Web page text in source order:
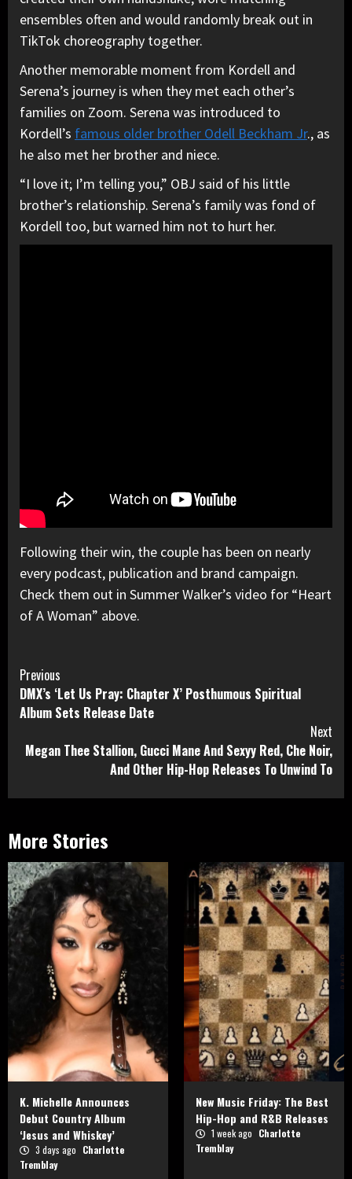
ensembles often and would randomly break out in
TikTok choreography together.
Another memorable moment from Kordell and
Serena’s journey is when they met each other’s
families on Zoom. Serena was introduced to
Kordell’s famous older brother Odell Beckham Jr., as
he also met her brother and niece.
“I love it; I’m telling you,” OBJ said of his little
brother’s relationship. Serena’s family was fond of
Kordell too, but warned him not to hurt her.
Following their win, the couple has been on nearly
every podcast, publication and brand campaign.
Check them out in Summer Walker’s video for “Heart
of A Woman” above.
Continue
Reading
Previous
DMX’s ‘Let Us Pray: Chapter X’ Posthumous Spiritual
Album Sets Release Date
Next
Megan Thee Stallion, Gucci Mane And Sexyy Red, Che Noir,
And Other Hip-Hop Releases To Unwind To
More Stories
K. Michelle Announces
Debut Country Album
‘Jesus and Whiskey’
3 days ago Charlotte
Tremblay
New Music Friday: The Best
Hip-Hop and R&B Releases
1 week ago Charlotte
Tremblay